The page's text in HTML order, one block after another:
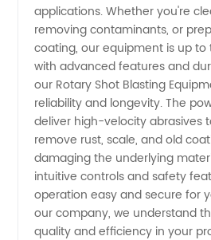
Quality
Machinery
applications. Whether you're
removing contaminants, or
coating, our equipment is up to
with advanced features and
our Rotary Shot Blasting
reliability and longevity. The
deliver high-velocity abrasives
remove rust, scale, and old
damaging the underlying
intuitive controls and safety
operation easy and secure for
our company, we understand
quality and efficiency in your